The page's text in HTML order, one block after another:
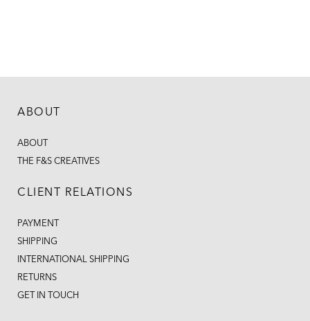
ABOUT
ABOUT
THE F&S CREATIVES
CLIENT RELATIONS
PAYMENT
SHIPPING
INTERNATIONAL SHIPPING
RETURNS
GET IN TOUCH